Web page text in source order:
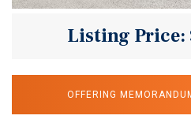
Listing Price:
OFFERING